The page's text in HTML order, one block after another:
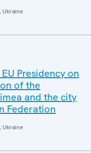
Ukraine
Presidency on
of the
and the city
Federation
Ukraine